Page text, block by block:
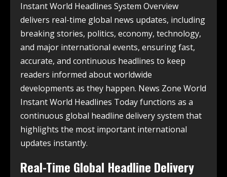
Instant World Headlines System Overview
delivers real-time global news updates, including
breaking stories, politics, economy, technology,
and major international events, ensuring fast,
accurate, and continuous headlines to keep
readers informed about worldwide
developments as they happen. News Zone World
Instant World Headlines Today functions as a
continuous global headline delivery system that
highlights the most important international
updates instantly.
Real-Time Global Headline Delivery